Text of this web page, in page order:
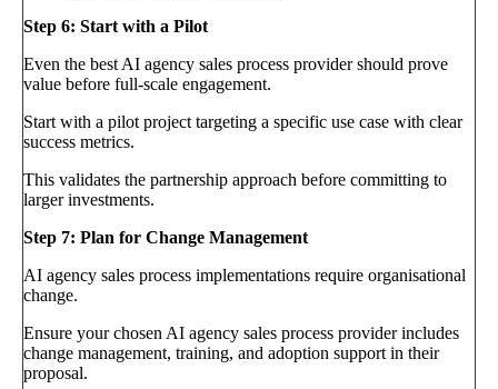
Step 6: Start with a Pilot
Even the best AI agency sales process provider should prove
value before full-scale engagement.
Start with a pilot project targeting a specific use case with clear
success metrics.
This validates the partnership approach before committing to
larger investments.
Step 7: Plan for Change Management
AI agency sales process implementations require organisational
change.
Ensure your chosen AI agency sales process provider includes
change management, training, and adoption support in their
proposal.